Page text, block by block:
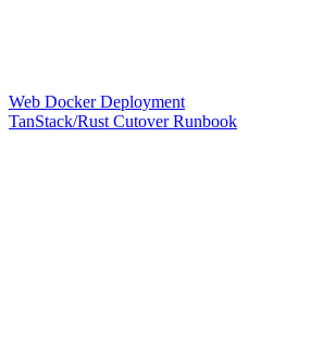
Web Docker Deployment
TanStack/Rust Cutover Runbook